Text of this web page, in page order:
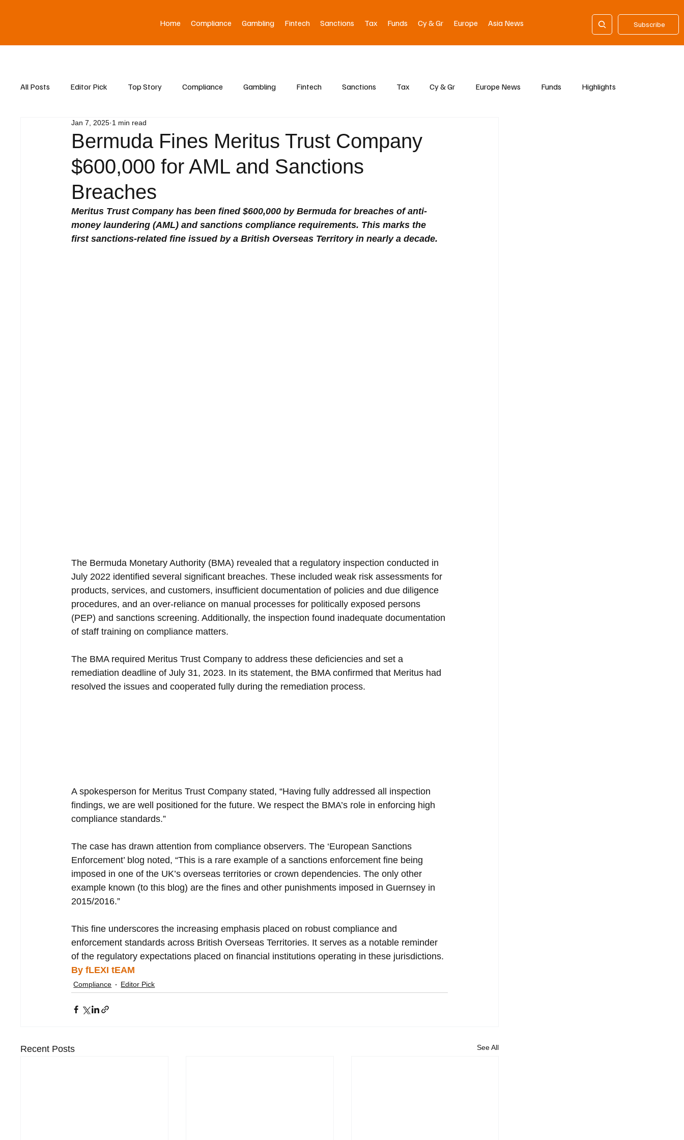
Subscribe
Home Compliance Gambling Fintech Sanctions Tax Funds Cy & Gr Europe Asia News
All Posts Editor Pick Top Story Compliance Gambling Fintech Sanctions Tax Cy & Gr Europe News Funds Highlights
Asia News
Bermuda Fines Meritus Trust Company
$600,000 for AML and Sanctions
Breaches
Jan 7, 2025 1 min read
Meritus Trust Company has been fined $600,000 by Bermuda for breaches of anti-
money laundering (AML) and sanctions compliance requirements. This marks the
first sanctions-related fine issued by a British Overseas Territory in nearly a decade.
The Bermuda Monetary Authority (BMA) revealed that a regulatory inspection conducted in
July 2022 identified several significant breaches. These included weak risk assessments for
products, services, and customers, insufficient documentation of policies and due diligence
procedures, and an over-reliance on manual processes for politically exposed persons
(PEP) and sanctions screening. Additionally, the inspection found inadequate documentation
of staff training on compliance matters.
The BMA required Meritus Trust Company to address these deficiencies and set a
remediation deadline of July 31, 2023. In its statement, the BMA confirmed that Meritus had
resolved the issues and cooperated fully during the remediation process.
A spokesperson for Meritus Trust Company stated, “Having fully addressed all inspection
findings, we are well positioned for the future. We respect the BMA’s role in enforcing high
compliance standards.”
The case has drawn attention from compliance observers. The ‘European Sanctions
Enforcement’ blog noted, “This is a rare example of a sanctions enforcement fine being
imposed in one of the UK’s overseas territories or crown dependencies. The only other
example known (to this blog) are the fines and other punishments imposed in Guernsey in
2015/2016.”
This fine underscores the increasing emphasis placed on robust compliance and
enforcement standards across British Overseas Territories. It serves as a notable reminder
of the regulatory expectations placed on financial institutions operating in these jurisdictions.
By fLEXI tEAM
Compliance Editor Pick
Recent Posts See All